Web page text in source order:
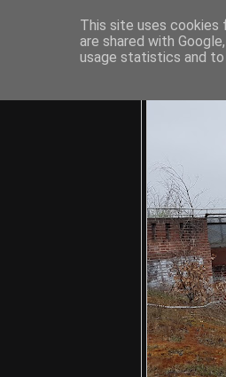
This site uses cookies
are shared with
usage statistics and